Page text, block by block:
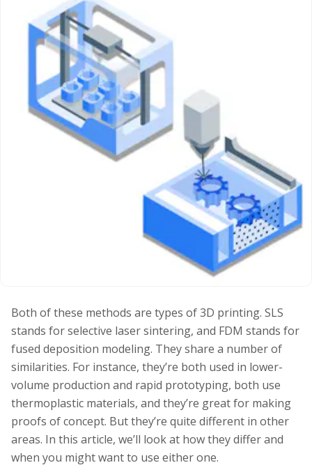
Both of these methods are types of 3D printing. SLS
stands for selective laser sintering, and FDM stands for
fused deposition modeling. They share a number of
similarities. For instance, they’re both used in lower-
volume production and rapid prototyping, both use
thermoplastic materials, and they’re great for making
proofs of concept. But they’re quite different in other
areas. In this article, we’ll look at how they differ and
when you might want to use either one.